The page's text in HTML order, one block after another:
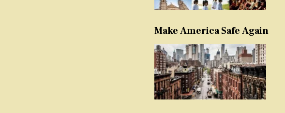
Make America Safe Again